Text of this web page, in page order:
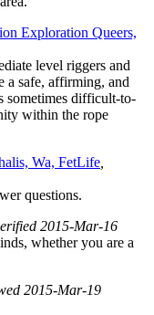
Exploration Queers,
level riggers and
a safe, affirming, and
sometimes difficult-to-
within the rope
Wa, FetLife
questions.
2015-Mar-16
whether you are a
2015-Mar-19